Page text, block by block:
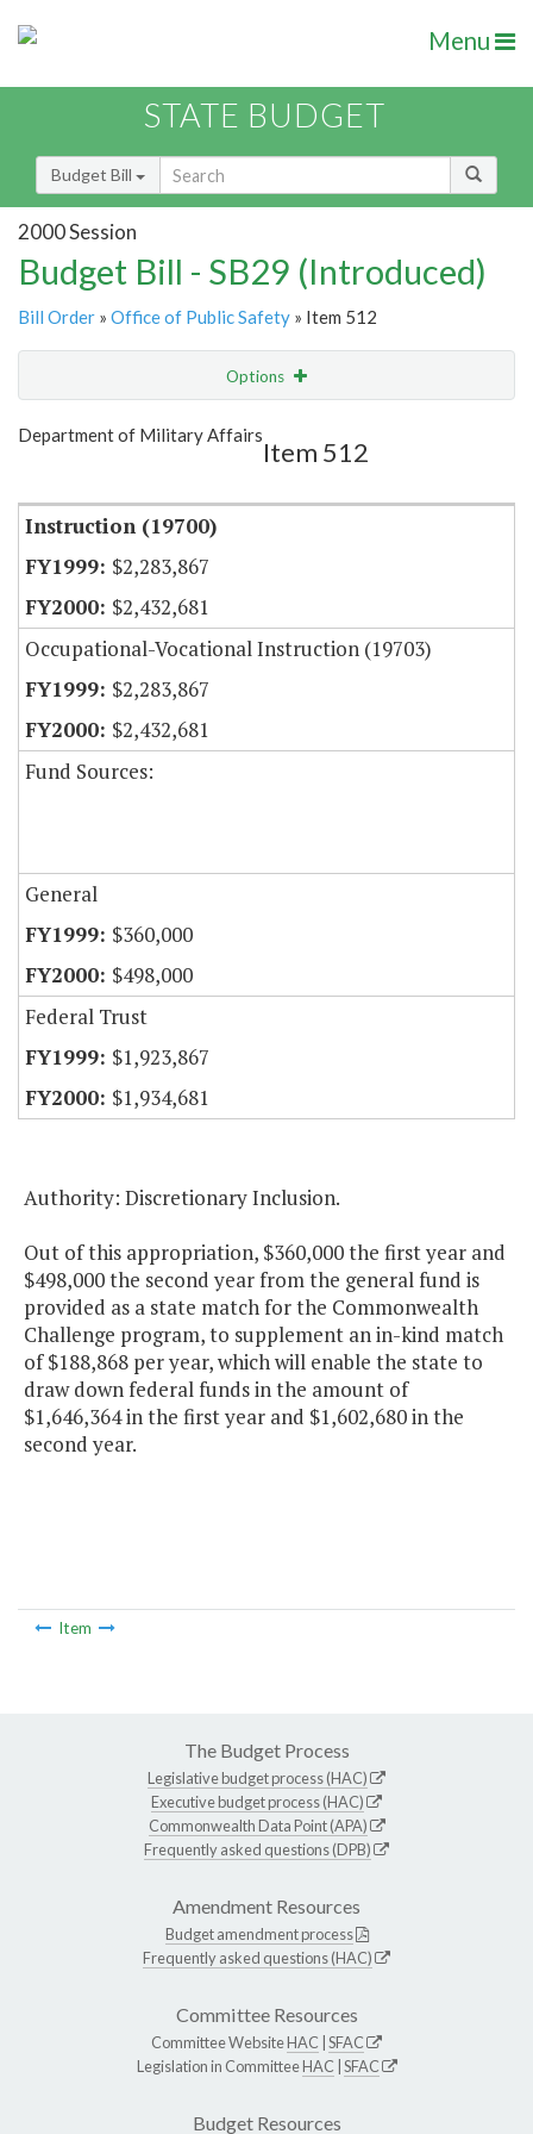
Menu
STATE BUDGET
Budget Bill
2000 Session
Budget Bill - SB29 (Introduced)
Bill Order » Office of Public Safety » Item 512
Options
Show Highlight
Department of Military Affairs
Item 512
Instruction (19700)
$2,283,867
$2,432,681
Occupational-Vocational Instruction (19703)
$2,283,867
$2,432,681
Fund Sources:
General
$360,000
$498,000
Federal Trust
$1,923,867
$1,934,681
Authority: Discretionary Inclusion.
Out of this appropriation, $360,000 the first year and
$498,000 the second year from the general fund is
provided as a state match for the Commonwealth
Challenge program, to supplement an in-kind match
of $188,868 per year, which will enable the state to
draw down federal funds in the amount of
$1,646,364 in the first year and $1,602,680 in the
second year.
Item
The Budget Process
Legislative budget process (HAC)
Executive budget process (HAC)
Commonwealth Data Point (APA)
Frequently asked questions (DPB)
Amendment Resources
Budget amendment process
Frequently asked questions (HAC)
Committee Resources
Committee WebsiteHAC SFAC
Legislation in CommitteeHAC SFAC
Budget Resources